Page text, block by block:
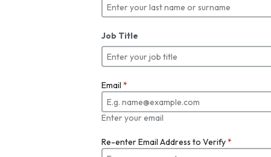
Job Title
Email *
Enter your email
Re-enter Email Address to Verify*